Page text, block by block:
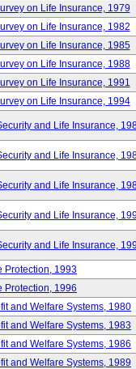
on Life Insurance, 1979
on Life Insurance, 1982
on Life Insurance, 1985
on Life Insurance, 1988
on Life Insurance, 1991
on Life Insurance, 1994
and Life Insurance,
and Life Insurance,
and Life Insurance,
and Life Insurance,
and Life Insurance,
Protection, 1993
Protection, 1996
and Welfare Systems, 1980
and Welfare Systems, 1983
and Welfare Systems, 1986
and Welfare Systems, 1989